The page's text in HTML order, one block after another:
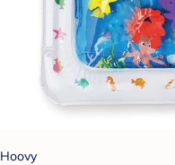
Hoovy